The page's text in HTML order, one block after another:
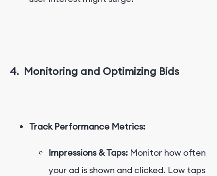
4. Monitoring and Optimizing Bids
Track Performance Metrics:
Impressions & Taps: Monitor how often
your ad is shown and clicked. Low taps